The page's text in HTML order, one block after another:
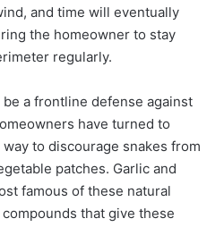
and time will eventually
the homeowner to stay
regularly.
a frontline defense against
have turned to
way to discourage snakes from
patches. Garlic and
famous of these natural
that give these